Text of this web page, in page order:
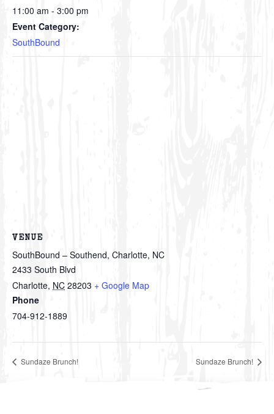
11:00 am - 3:00 pm
Event Category:
SouthBound
VENUE
SouthBound – Southend, Charlotte, NC
2433 South Blvd
Charlotte, NC 28203 + Google Map
Phone
704-912-1889
Sundaze Brunch! Sundaze Brunch!